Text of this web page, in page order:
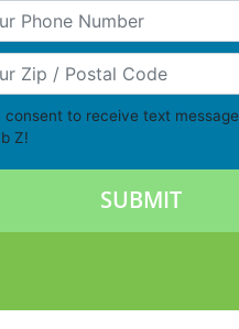
Phone Number
Zip/Postal Code
consent to receive text
Z!